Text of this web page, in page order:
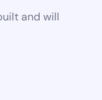
and will